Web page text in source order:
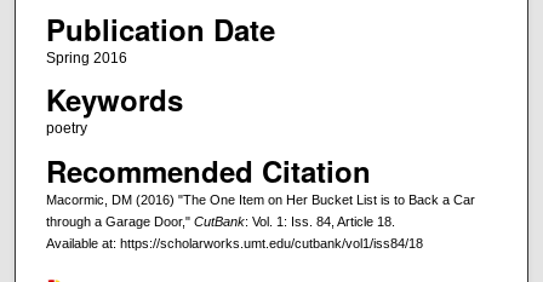
Publication Date
Spring 2016
Keywords
poetry
Recommended Citation
Macormic, DM (2016) "The One Item on Her Bucket List is to Back a Car
through a Garage Door," CutBank: Vol. 1: Iss. 84, Article 18.
Available at: https://scholarworks.umt.edu/cutbank/vol1/iss84/18